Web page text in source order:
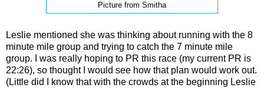
Picture from Smitha
Leslie mentioned she was thinking about running with the 8
minute mile group and trying to catch the 7 minute mile
group. I was really hoping to PR this race (my current PR is
22:26), so thought I would see how that plan would work out.
(Little did I know that with the crowds at the beginning Leslie